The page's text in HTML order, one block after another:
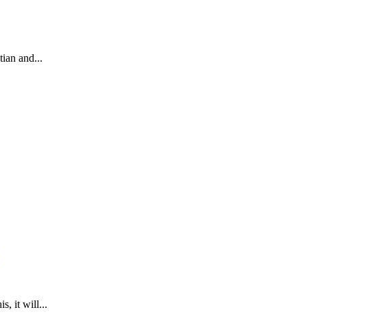
and...
it will...